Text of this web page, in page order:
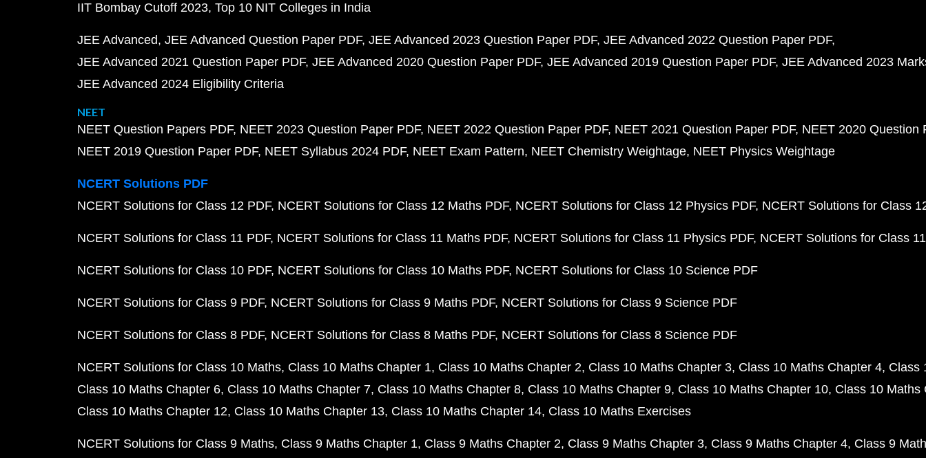
IIT Bombay Cutoff 2023 Top 10 NIT Colleges in India
JEE Advanced JEE Advanced Question Paper PDF JEE Advanced 2023 Question Paper PDF JEE Advanced 2022 Question Paper PDF
JEE Advanced 2021 Question Paper PDF JEE Advanced 2020 Question Paper PDF JEE Advanced 2019 Question Paper PDF JEE Advanced 2023
JEE Advanced 2024 Eligibility Criteria
NEET
NEET Question Papers PDF NEET 2023 Question Paper PDF NEET 2022 Question Paper PDF NEET 2021 Question Paper PDF NEET 2020 Question
NEET 2019 Question Paper PDF NEET Syllabus 2024 PDF NEET Exam Pattern NEET Chemistry Weightage NEET Physics Weightage
NCERT Solutions PDF
NCERT Solutions for Class 12 PDF NCERT Solutions for Class 12 Maths PDF NCERT Solutions for Class 12 Physics PDF NCERT Solutions for Class
NCERT Solutions for Class 11 PDF NCERT Solutions for Class 11 Maths PDF NCERT Solutions for Class 11 Physics PDF NCERT Solutions for Class
NCERT Solutions for Class 10 PDF NCERT Solutions for Class 10 Maths PDF NCERT Solutions for Class 10 Science PDF
NCERT Solutions for Class 9 PDF NCERT Solutions for Class 9 Maths PDF NCERT Solutions for Class 9 Science PDF
NCERT Solutions for Class 8 PDF NCERT Solutions for Class 8 Maths PDF NCERT Solutions for Class 8 Science PDF
NCERT Solutions for Class 10 Maths Class 10 Maths Chapter 1 Class 10 Maths Chapter 2 Class 10 Maths Chapter 3 Class 10 Maths Chapter 4 Class
Class 10 Maths Chapter 6 Class 10 Maths Chapter 7 Class 10 Maths Chapter 8 Class 10 Maths Chapter 9 Class 10 Maths Chapter 10 Class 10 Maths
Class 10 Maths Chapter 12 Class 10 Maths Chapter 13 Class 10 Maths Chapter 14 Class 10 Maths Exercises
NCERT Solutions for Class 9 Maths Class 9 Maths Chapter 1 Class 9 Maths Chapter 2 Class 9 Maths Chapter 3 Class 9 Maths Chapter 4 Class 9